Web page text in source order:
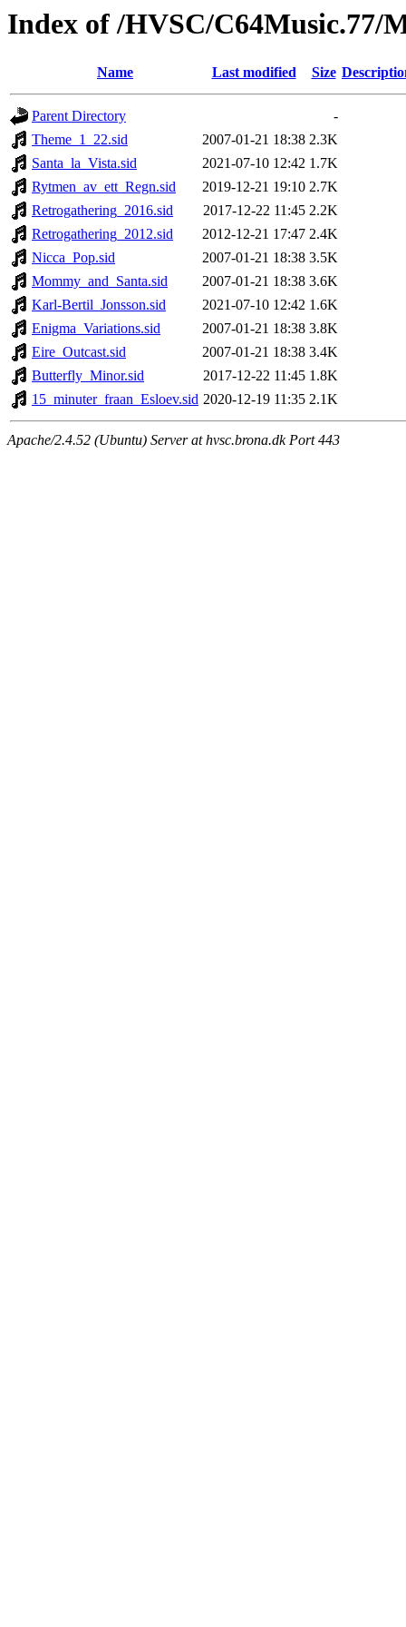
Index of /HVSC/C64Music.77/
Name Last modified Size
Parent Directory
-
Theme_1_22.sid
2007-01-21 18:38 2.3K
Santa_la_Vista.sid
2021-07-10 12:42 1.7K
Rytmen_av_ett_Regn.sid
2019-12-21 19:10 2.7K
Retrogathering_2016.sid
2017-12-22 11:45 2.2K
Retrogathering_2012.sid
2012-12-21 17:47 2.4K
Nicca_Pop.sid
2007-01-21 18:38 3.5K
Mommy_and_Santa.sid
2007-01-21 18:38 3.6K
Karl-Bertil_Jonsson.sid
2021-07-10 12:42 1.6K
Enigma_Variations.sid
2007-01-21 18:38 3.8K
Eire_Outcast.sid
2007-01-21 18:38 3.4K
Butterfly_Minor.sid
2017-12-22 11:45 1.8K
15_minuter_fraan_Esloev.sid 2020-12-19 11:35 2.1K
Apache/2.4.52 (Ubuntu) Server at hvsc.brona.dk Port 443